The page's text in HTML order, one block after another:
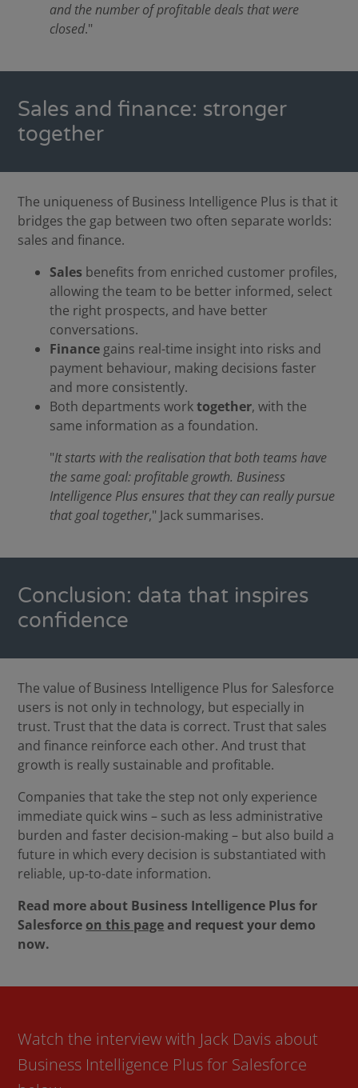
and the number of profitable deals that were
closed."
Sales and finance: stronger
together
The uniqueness of Business Intelligence Plus is that it
bridges the gap between two often separate worlds:
sales and finance.
Sales benefits from enriched customer profiles,
allowing the team to be better informed, select
the right prospects, and have better
conversations.
Finance gains real-time insight into risks and
payment behaviour, making decisions faster
and more consistently.
Both departments worktogether, with the
same information as a foundation.
"It starts with the realisation that both teams have
the same goal: profitable growth. Business
Intelligence Plus ensures that they can really pursue
that goal together," Jack summarises.
Conclusion: data that inspires
confidence
The value of Business Intelligence Plus for Salesforce
users is not only in technology, but especially in
trust. Trust that the data is correct. Trust that sales
and finance reinforce each other. And trust that
growth is really sustainable and profitable.
Companies that take the step not only experience
immediate quick wins – such as less administrative
burden and faster decision-making – but also build a
future in which every decision is substantiated with
reliable, up-to-date information.
Read more about Business Intelligence Plus for
Salesforce on this page and request your demo
now.
Watch the interview with Jack Davis about
Business Intelligence Plus for Salesforce